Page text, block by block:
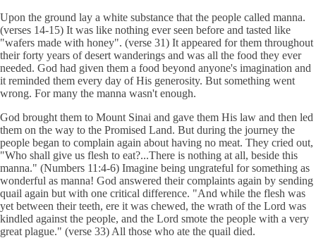
Upon the ground lay a white substance that the people called manna.
(verses 14-15) It was like nothing ever seen before and tasted like
"wafers made with honey". (verse 31) It appeared for them throughout
their forty years of desert wanderings and was all the food they ever
needed. God had given them a food beyond anyone's imagination and
it reminded them every day of His generosity. But something went
wrong. For many the manna wasn't enough.
God brought them to Mount Sinai and gave them His law and then led
them on the way to the Promised Land. But during the journey the
people began to complain again about having no meat. They cried out,
"Who shall give us flesh to eat?...There is nothing at all, beside this
manna." (Numbers 11:4-6) Imagine being ungrateful for something as
wonderful as manna! God answered their complaints again by sending
quail again but with one critical difference. "And while the flesh was
yet between their teeth, ere it was chewed, the wrath of the Lord was
kindled against the people, and the Lord smote the people with a very
great plague." (verse 33) All those who ate the quail died.